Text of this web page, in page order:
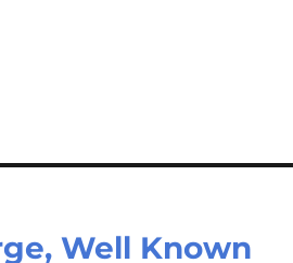
Well Known